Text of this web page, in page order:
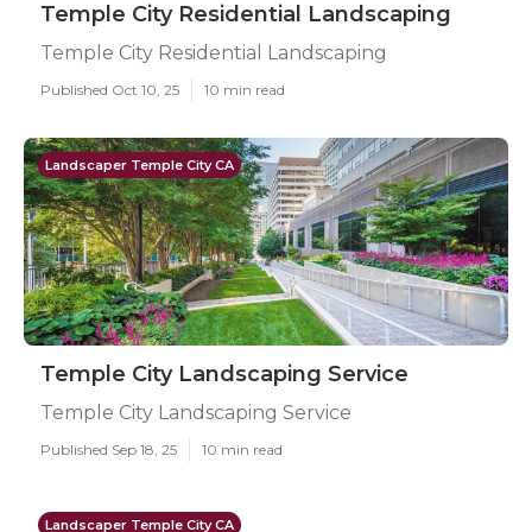
Temple City Residential Landscaping
Temple City Residential Landscaping
Published Oct 10, 25 10 min read
Landscaper Temple City CA
Temple City Landscaping Service
Temple City Landscaping Service
Published Sep 18, 25 10 min read
Landscaper Temple City CA